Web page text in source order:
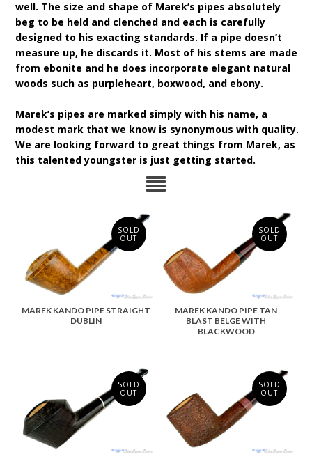
well. The size and shape of Marek’s pipes absolutely
beg to be held and clenched and each is carefully
designed to his exacting standards. If a pipe doesn’t
measure up, he discards it. Most of his stems are made
from ebonite and he does incorporate elegant natural
woods such as purpleheart, boxwood, and ebony.
Marek’s pipes are marked simply with his name, a
modest mark that we know is synonymous with quality.
We are looking forward to great things from Marek, as
this talented youngster is just getting started.
SOLD
OUT
MAREK KANDO PIPE STRAIGHT
DUBLIN
SOLD
OUT
MAREK KANDO PIPE TAN
BLAST BELGE WITH
BLACKWOOD
SOLD
OUT
SOLD
OUT